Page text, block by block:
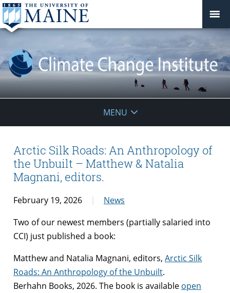
Institute
MENU
Arctic Silk Roads: An Anthropology of
the Unbuilt – Matthew & Natalia
Magnani, editors.
February 19, 2026
News
Two of our newest members (partially salaried into
CCI) just published a book:
Matthew and Natalia Magnani, editors, Arctic Silk
Roads: An Anthropology of the Unbuilt.
Berhahn Books, 2026. The book is available open